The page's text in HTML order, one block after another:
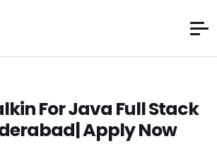
For Java Full Stack
Apply Now